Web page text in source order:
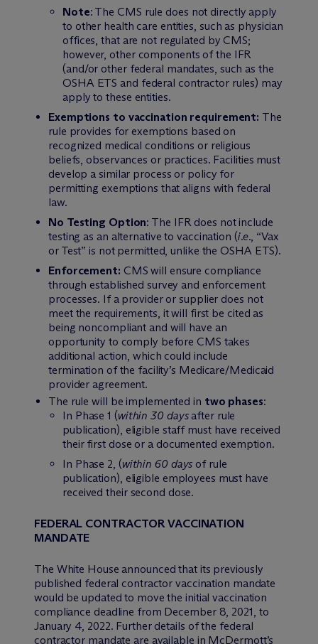
Note: The CMS rule does not directly apply
to other health care entities, such as physician
offices, that are not regulated by CMS;
however, other components of the IFR
(and/or other federal mandates, such as the
OSHA ETS and federal contractor rules) may
apply to these entities.
Exemptions to vaccination requirement: The
rule provides for exemptions based on
recognized medical conditions or religious
beliefs, observances or practices. Facilities must
develop a similar process or policy for
permitting exemptions that aligns with federal
law.
No Testing Option: The IFR does not include
testing as an alternative to vaccination (i.e., “Vax
or Test” is not permitted, unlike the OSHA ETS).
Enforcement: CMS will ensure compliance
through established survey and enforcement
processes. If a provider or supplier does not
meet the requirements, it will first be cited as
being noncompliant and will have an
opportunity to comply before CMS takes
additional action, which could include
termination of the facility’s Medicare/Medicaid
provider agreement.
The rule will be implemented in two phases:
In Phase 1 (within 30 days after rule
publication), eligible staff must have received
their first dose or a documented exemption.
In Phase 2, (within 60 days of rule
publication), eligible employees must have
received their second dose.
FEDERAL CONTRACTOR VACCINATION
MANDATE
The White House announced that its previously
published federal contractor vaccination mandate
would be updated to move the initial vaccination
compliance deadline from December 8, 2021, to
January 4, 2022. Further details of the federal
contractor mandate are available in McDermott’s